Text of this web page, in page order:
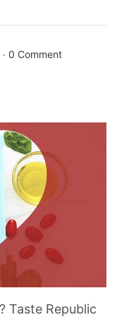
0 Comment
Taste Republic